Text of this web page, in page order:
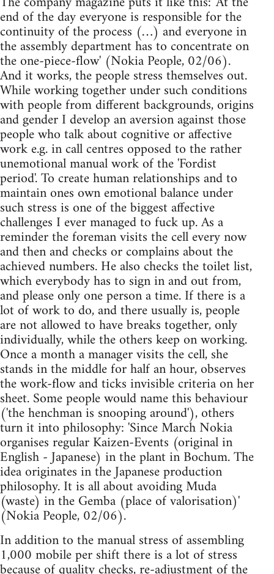
end of the day everyone is responsible for the
continuity of the process (…) and everyone in
the assembly department has to concentrate on
the one-piece-flow' (Nokia People, 02/06).
And it works, the people stress themselves out.
While working together under such conditions
with people from different backgrounds, origins
and gender I develop an aversion against those
people who talk about cognitive or affective
work e.g. in call centres opposed to the rather
unemotional manual work of the 'Fordist
period'. To create human relationships and to
maintain ones own emotional balance under
such stress is one of the biggest affective
challenges I ever managed to fuck up. As a
reminder the foreman visits the cell every now
and then and checks or complains about the
achieved numbers. He also checks the toilet list,
which everybody has to sign in and out from,
and please only one person a time. If there is a
lot of work to do, and there usually is, people
are not allowed to have breaks together, only
individually, while the others keep on working.
Once a month a manager visits the cell, she
stands in the middle for half an hour, observes
the work-flow and ticks invisible criteria on her
sheet. Some people would name this behaviour
('the henchman is snooping around'), others
turn it into philosophy: 'Since March Nokia
organises regular Kaizen-Events (original in
English - Japanese) in the plant in Bochum. The
idea originates in the Japanese production
philosophy. It is all about avoiding Muda
(waste) in the Gemba (place of valorisation)'
(Nokia People, 02/06).
In addition to the manual stress of assembling
1,000 mobile per shift there is a lot of stress